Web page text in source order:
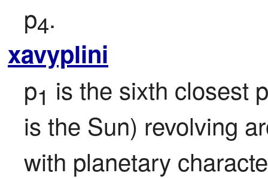
p4.
xavyplini
p1 is the sixth closest
is the Sun) revolving
with planetary